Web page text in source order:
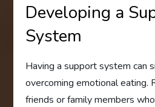
Developing a
System
Having a support system can
overcoming emotional eating.
friends or family members